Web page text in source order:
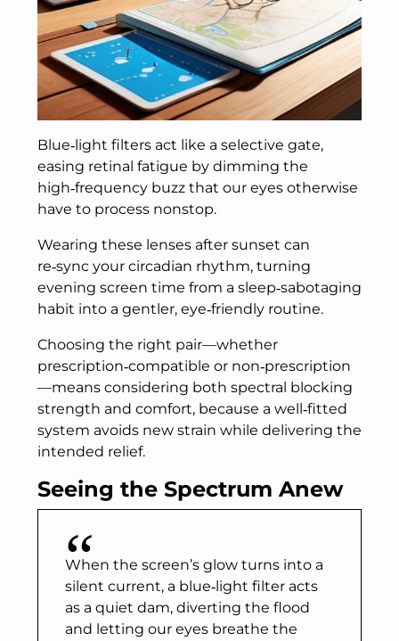
Blue‑light filters act like a selective gate,
easing retinal fatigue by dimming the
high‑frequency buzz that our eyes otherwise
have to process nonstop.
Wearing these lenses after sunset can
re‑sync your circadian rhythm, turning
evening screen time from a sleep‑sabotaging
habit into a gentler, eye‑friendly routine.
Choosing the right pair—whether
prescription‑compatible or non‑prescription
—means considering both spectral blocking
strength and comfort, because a well‑fitted
system avoids new strain while delivering the
intended relief.
Seeing the Spectrum Anew
When the screen’s glow turns into a
silent current, a blue‑light filter acts
as a quiet dam, diverting the flood
and letting our eyes breathe the